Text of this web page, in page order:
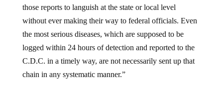
those reports to languish at the state or local level
without ever making their way to federal officials. Even
the most serious diseases, which are supposed to be
logged within 24 hours of detection and reported to the
C.D.C. in a timely way, are not necessarily sent up that
chain in any systematic manner.”